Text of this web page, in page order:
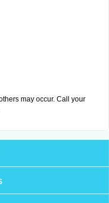
may occur. Call your